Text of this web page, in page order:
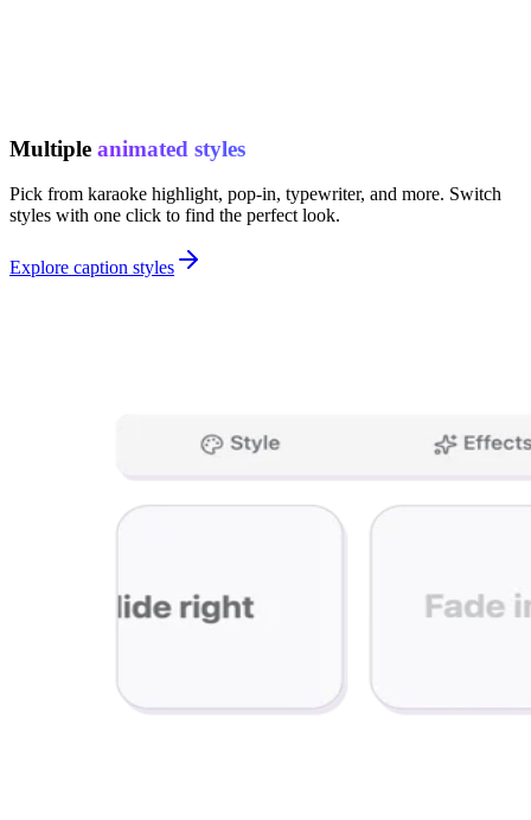
Multiple animated styles
Pick from karaoke highlight, pop-in, typewriter, and more. Switch
styles with one click to find the perfect look.
Explore caption styles